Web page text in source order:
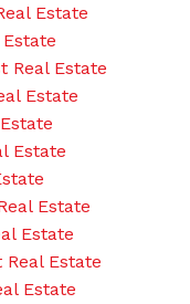
Estate
Real Estate
Estate
Estate
Estate
Estate
Real Estate
Estate